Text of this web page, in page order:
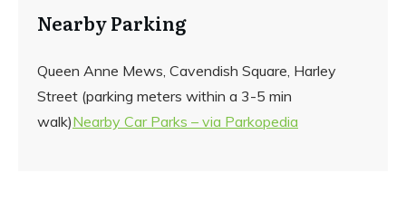
Nearby Parking
Queen Anne Mews, Cavendish Square, Harley
Street (parking meters within a 3-5 min
walk)Nearby Car Parks – via Parkopedia